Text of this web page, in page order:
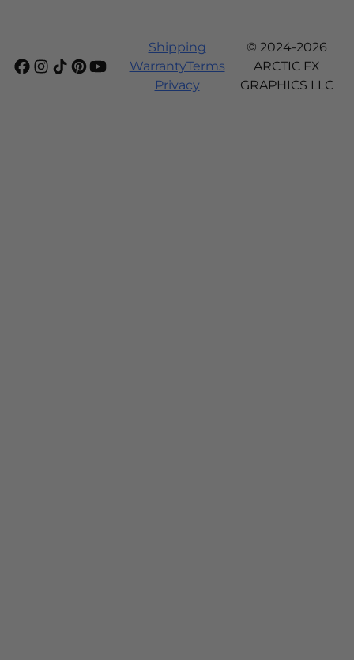
Shipping
WarrantyTerms
Privacy
© 2024-2026
ARCTIC FX
GRAPHICS LLC